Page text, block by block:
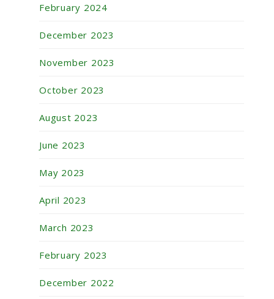
February 2024
December 2023
November 2023
October 2023
August 2023
June 2023
May 2023
April 2023
March 2023
February 2023
December 2022